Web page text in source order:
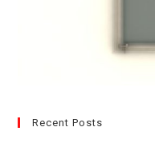
Recent Posts